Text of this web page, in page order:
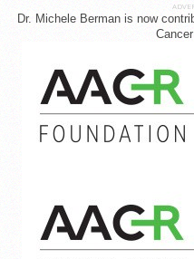
Dr. Michele Berman is now